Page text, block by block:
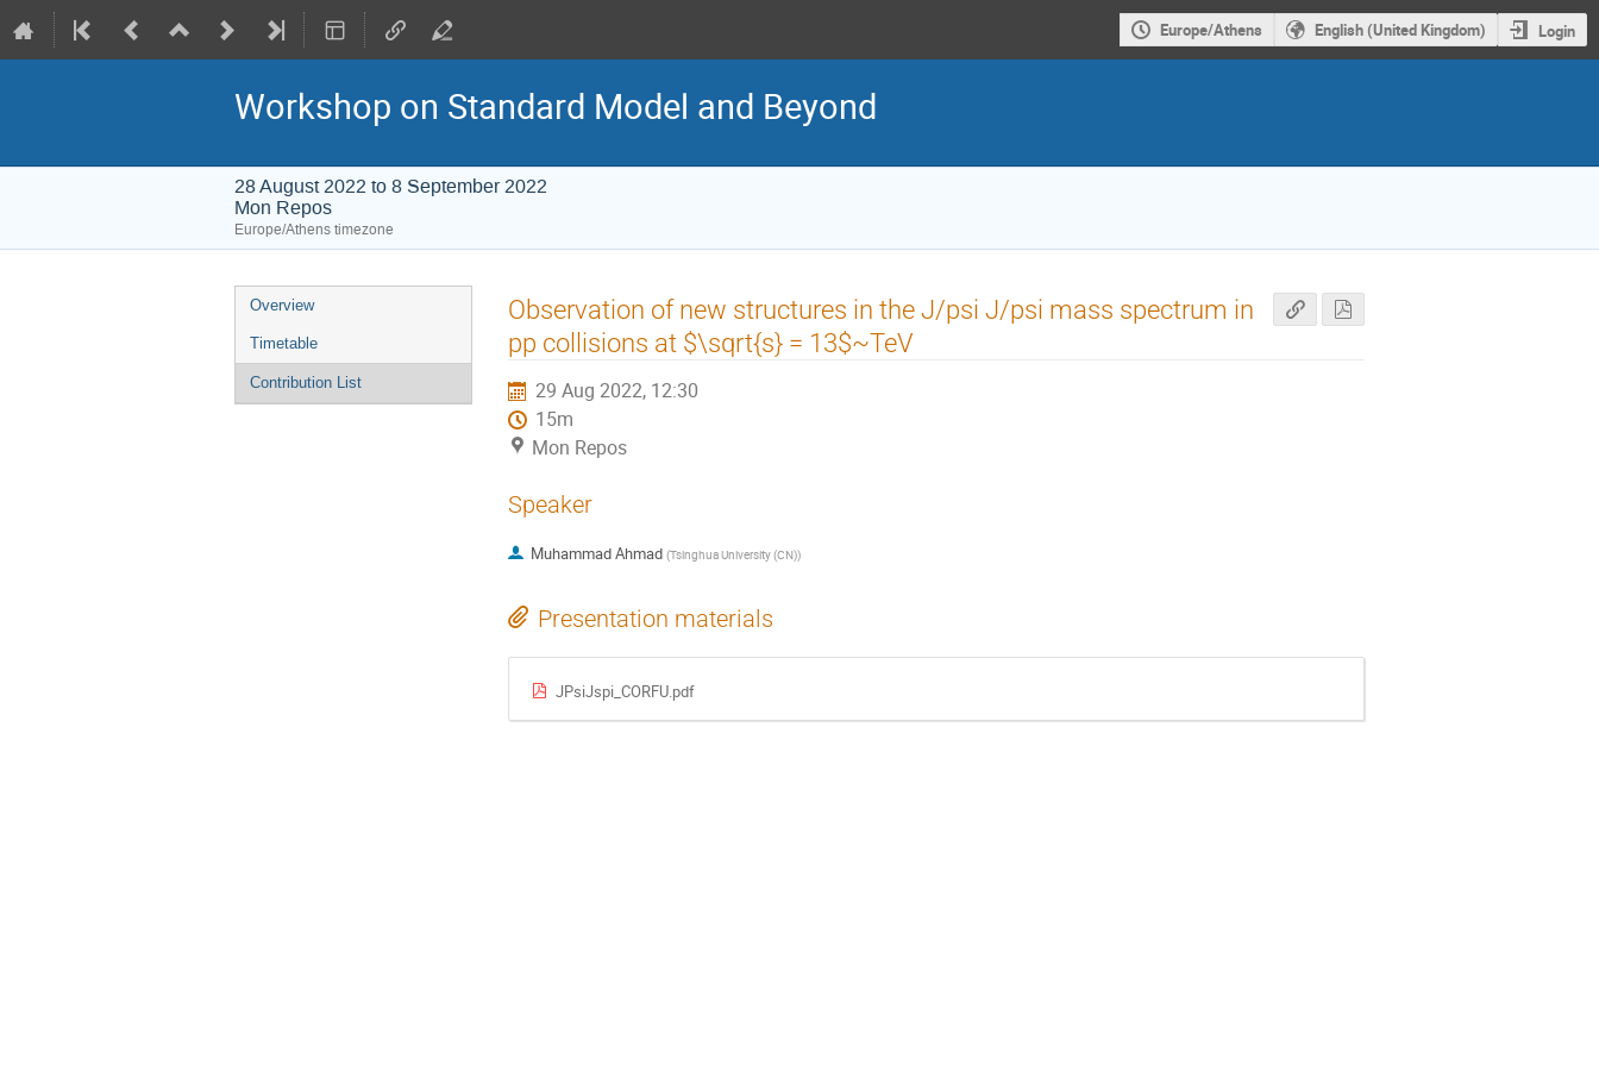
Europe/Athens English (United Kingdom) Login
Workshop on Standard Model and Beyond
28 August 2022 to 8 September 2022
Mon Repos
Europe/Athens timezone
Event
menu
Overview
Timetable
Contribution List
Observation of new structures in the J/psi J/psi mass spectrum in
pp collisions at $\sqrt{s} = 13$~TeV
29 Aug 2022, 12:30
15m
Mon Repos
Speaker
Muhammad Ahmad (Tsinghua University (CN))
Presentation materials
JPsiJspi_CORFU.pdf